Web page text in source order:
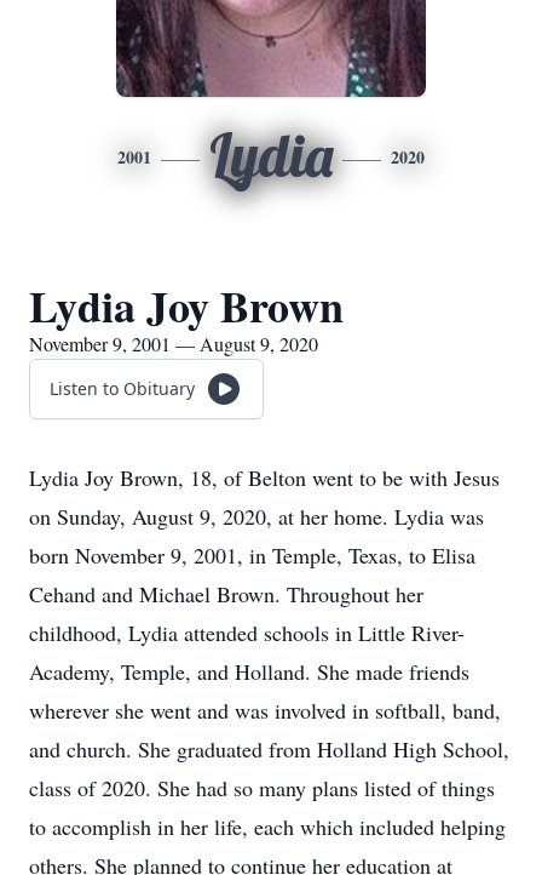
2001 Lydia 2020
Lydia Joy Brown
November 9, 2001 — August 9, 2020
Listen to Obituary
Lydia Joy Brown, 18, of Belton went to be with Jesus
on Sunday, August 9, 2020, at her home. Lydia was
born November 9, 2001, in Temple, Texas, to Elisa
Cehand and Michael Brown. Throughout her
childhood, Lydia attended schools in Little River-
Academy, Temple, and Holland. She made friends
wherever she went and was involved in softball, band,
and church. She graduated from Holland High School,
class of 2020. She had so many plans listed of things
to accomplish in her life, each which included helping
others. She planned to continue her education at